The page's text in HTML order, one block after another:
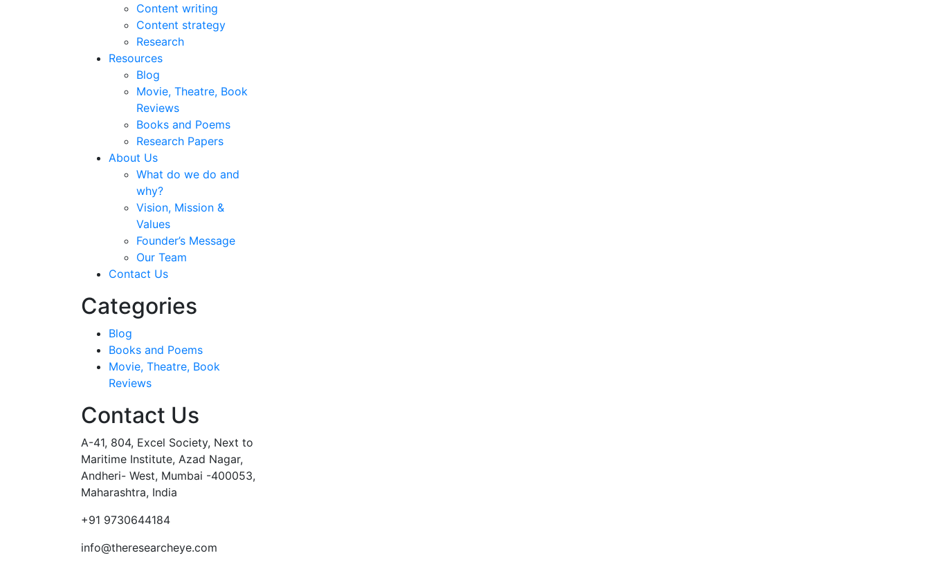
Content writing
Content strategy
Research
Resources
Blog
Movie, Theatre, Book
Reviews
Books and Poems
Research Papers
About Us
What do we do and
why?
Vision, Mission &
Values
Founder’s Message
Our Team
Contact Us
Categories
Blog
Books and Poems
Movie, Theatre, Book
Reviews
Contact Us
A-41, 804, Excel Society, Next to
Maritime Institute, Azad Nagar,
Andheri- West, Mumbai -400053,
Maharashtra, India
+91 9730644184
info@theresearcheye.com